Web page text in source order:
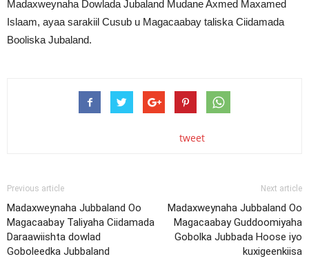
Madaxweynaha Dowlada Jubaland Mudane Axmed Maxamed
Islaam, ayaa sarakiil Cusub u Magacaabay taliska Ciidamada
Booliska Jubaland.
tweet
Previous article
Madaxweynaha Jubbaland Oo
Magacaabay Taliyaha Ciidamada
Daraawiishta dowlad
Goboleedka Jubbaland
Next article
Madaxweynaha Jubbaland Oo
Magacaabay Guddoomiyaha
Gobolka Jubbada Hoose iyo
kuxigeenkiisa